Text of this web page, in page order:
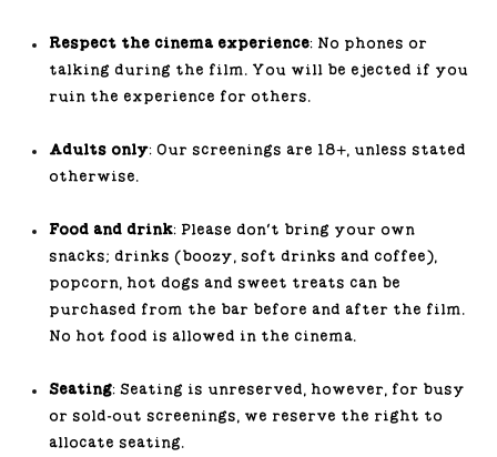
Respect the cinema experience: No phones or
talking during the film. You will be ejected if you
ruin the experience for others.
Adults only: Our screenings are 18+, unless stated
otherwise.
Food and drink: Please don’t bring your own
snacks; drinks (boozy, soft drinks and coffee),
popcorn, hot dogs and sweet treats can be
purchased from the bar before and after the film.
No hot food is allowed in the cinema.
Seating: Seating is unreserved, however, for busy
or sold-out screenings, we reserve the right to
allocate seating.